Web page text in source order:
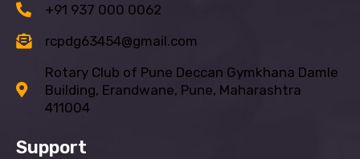
+91 937 000 0062
rcpdg63454@gmail.com
Rotary Club of Pune Deccan Gymkhana Damle
Building, Erandwane, Pune, Maharashtra
411004
Support